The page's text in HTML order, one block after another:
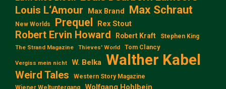
Louis L‘Amour
Max Brand Max Schraut
New Worlds Prequel Rex Stout
Robert Ervin Howard Robert Kraft Stephen King
The Strand Magazine Thieves' World Tom Clancy
Vergiss mein nicht W. Belka Walther Kabel
Weird Tales
Western Story Magazine
Wiener Weltuntergang
Wolfgang Hohlbein